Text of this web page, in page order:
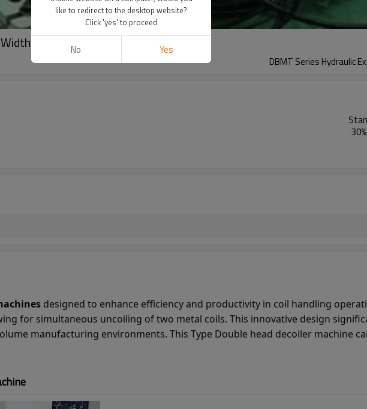
Coil
DBMT Series Hydraulic
designed to enhance efficiency and productivity in coil handling
for simultaneous uncoiling of two metal coils. This innovative design
manufacturing environments. This Type Double head decoiler machine
like to redirect to the desktop website?
Click 'yes' to proceed
No Yes